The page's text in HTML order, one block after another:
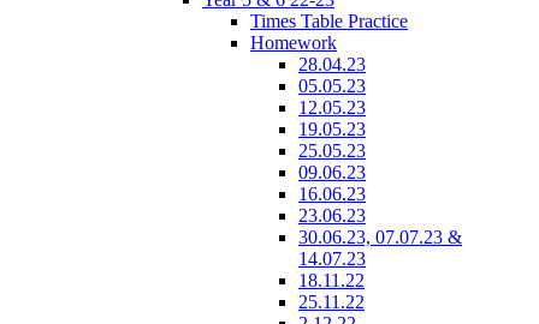
Times Table Practice
Homework
28.04.23
05.05.23
12.05.23
19.05.23
25.05.23
09.06.23
16.06.23
23.06.23
30.06.23, 07.07.23 &
14.07.23
18.11.22
25.11.22